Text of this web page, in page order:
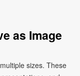
as Image
sizes. These